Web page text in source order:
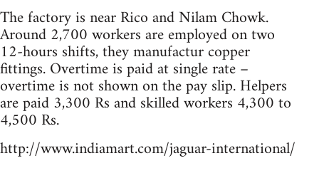
The factory is near Rico and Nilam Chowk.
Around 2,700 workers are employed on two
12-hours shifts, they manufactur copper
fittings. Overtime is paid at single rate –
overtime is not shown on the pay slip. Helpers
are paid 3,300 Rs and skilled workers 4,300 to
4,500 Rs.
http://www.indiamart.com/jaguar-international/